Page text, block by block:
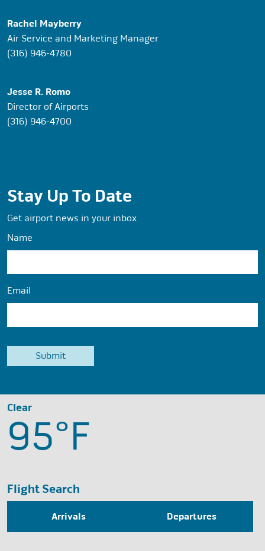
Rachel Mayberry
Air Service and Marketing Manager
(316) 946-4780
Jesse R. Romo
Director of Airports
(316) 946-4700
Stay Up To Date
Get airport news in your inbox
Name
Email
Clear
95°F
Flight Search
Arrivals Departures